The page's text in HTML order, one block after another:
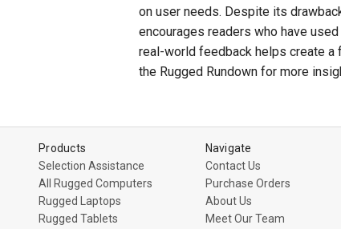
on user needs. Despite its
encourages readers who have
real-world feedback helps create
the Rugged Rundown for more
Products
Selection Assistance
All Rugged Computers
Rugged Laptops
Rugged Tablets
Navigate
Contact Us
Purchase Orders
About Us
Meet Our Team